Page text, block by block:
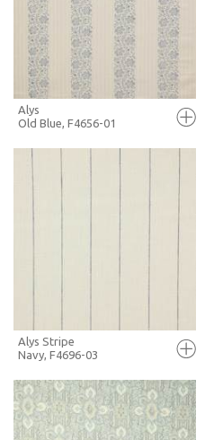
+ MOODBOARD
MORE INFO
Alys
Old Blue, F4656-01
Alys Stripe
Navy, F4696-03